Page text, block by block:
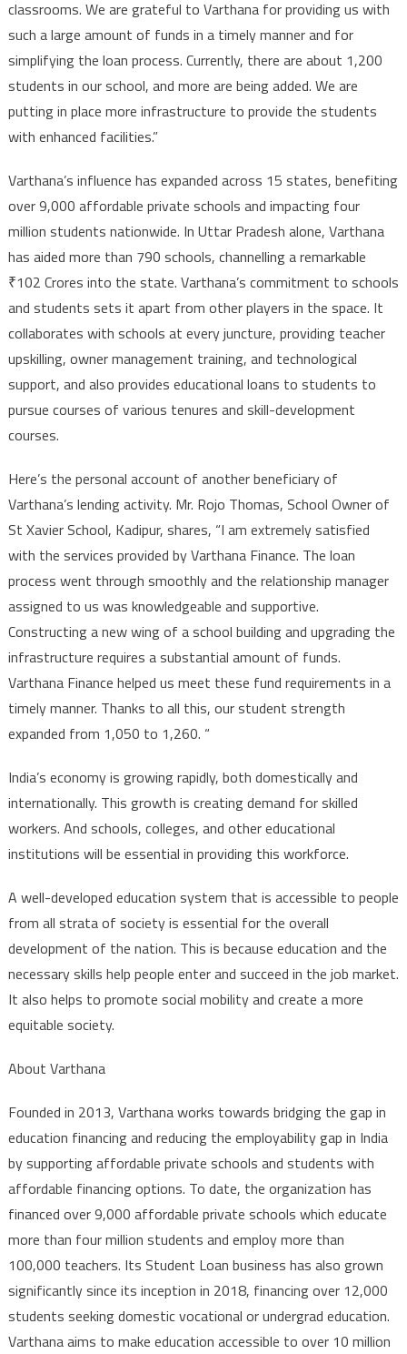
classrooms. We are grateful to Varthana for providing us with
such a large amount of funds in a timely manner and for
simplifying the loan process. Currently, there are about 1,200
students in our school, and more are being added. We are
putting in place more infrastructure to provide the students
with enhanced facilities.”
Varthana’s influence has expanded across 15 states, benefiting
over 9,000 affordable private schools and impacting four
million students nationwide. In Uttar Pradesh alone, Varthana
has aided more than 790 schools, channelling a remarkable
₹102 Crores into the state. Varthana’s commitment to schools
and students sets it apart from other players in the space. It
collaborates with schools at every juncture, providing teacher
upskilling, owner management training, and technological
support, and also provides educational loans to students to
pursue courses of various tenures and skill-development
courses.
Here’s the personal account of another beneficiary of
Varthana’s lending activity. Mr. Rojo Thomas, School Owner of
St Xavier School, Kadipur, shares, “I am extremely satisfied
with the services provided by Varthana Finance. The loan
process went through smoothly and the relationship manager
assigned to us was knowledgeable and supportive.
Constructing a new wing of a school building and upgrading the
infrastructure requires a substantial amount of funds.
Varthana Finance helped us meet these fund requirements in a
timely manner. Thanks to all this, our student strength
expanded from 1,050 to 1,260. “
India’s economy is growing rapidly, both domestically and
internationally. This growth is creating demand for skilled
workers. And schools, colleges, and other educational
institutions will be essential in providing this workforce.
A well-developed education system that is accessible to people
from all strata of society is essential for the overall
development of the nation. This is because education and the
necessary skills help people enter and succeed in the job market.
It also helps to promote social mobility and create a more
equitable society.
About Varthana
Founded in 2013, Varthana works towards bridging the gap in
education financing and reducing the employability gap in India
by supporting affordable private schools and students with
affordable financing options. To date, the organization has
financed over 9,000 affordable private schools which educate
more than four million students and employ more than
100,000 teachers. Its Student Loan business has also grown
significantly since its inception in 2018, financing over 12,000
students seeking domestic vocational or undergrad education.
Varthana aims to make education accessible to over 10 million